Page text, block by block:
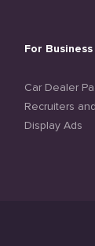
For Business
Car Dealer
Recruiters
Display Ads